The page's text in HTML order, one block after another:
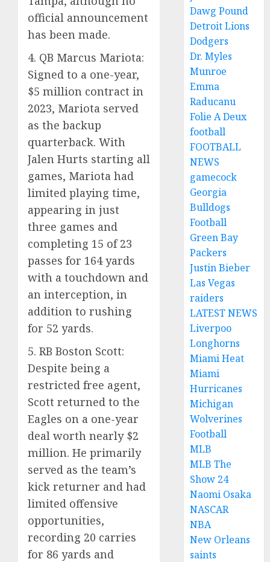
official announcement
has been made.
4. QB Marcus Mariota:
Signed to a one-year,
$5 million contract in
2023, Mariota served
as the backup
quarterback. With
Jalen Hurts starting all
games, Mariota had
limited playing time,
appearing in just
three games and
completing 15 of 23
passes for 164 yards
with a touchdown and
an interception, in
addition to rushing
for 52 yards.
5. RB Boston Scott:
Despite being a
restricted free agent,
Scott returned to the
Eagles on a one-year
deal worth nearly $2
million. He primarily
served as the team’s
kick returner and had
limited offensive
opportunities,
recording 20 carries
for 86 yards and
Dawg Pound
Detroit Lions
Dodgers
Dr. Myles
Munroe
Emma
Raducanu
Folie A Deux
football
FOOTBALL
NEWS
gamecock
Georgia
Bulldogs
Football
Green Bay
Packers
Justin Bieber
Las Vegas
raiders
LATEST NEWS
Liverpoo
Longhorns
Miami Heat
Miami
Hurricanes
Michigan
Wolverines
Football
MLB
MLB The
Show 24
Naomi Osaka
NASCAR
NBA
New Orleans
saints